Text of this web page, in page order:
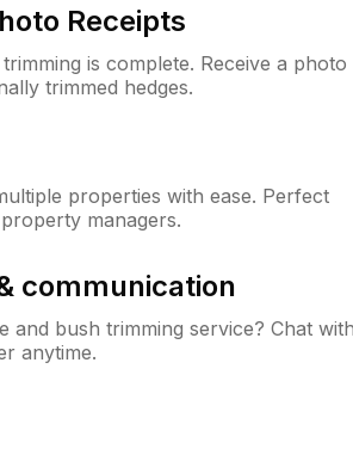
Receipts
is complete. Receive a photo
trimmed hedges.
properties with ease. Perfect
managers.
communication
and bush trimming service? Chat with
anytime.